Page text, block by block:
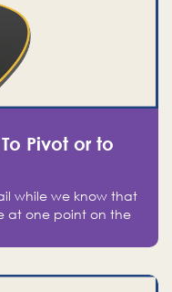
Pivot or to
while we know that
at one point on the